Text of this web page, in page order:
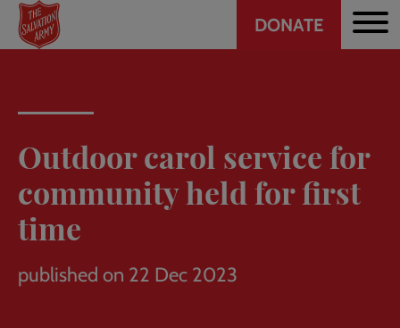
Skip
main
Header
DONATE
Outdoor carol service for
community held for first
time
published on 22 Dec 2023